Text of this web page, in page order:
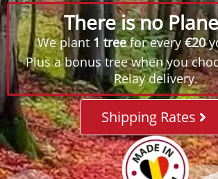
There is no
We plant 1 treefor every€20
Plus a bonus tree when you
Relay delivery.
Shipping Rates